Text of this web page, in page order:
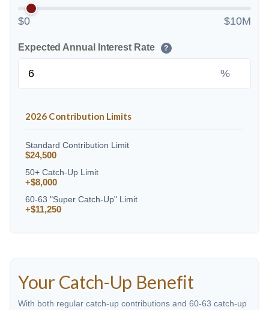
$0 $10M
Expected Annual Interest Rate ?
%
2026 Contribution Limits
Standard Contribution Limit
$24,500
50+ Catch-Up Limit
+$8,000
60-63 "Super Catch-Up" Limit
+$11,250
Your Catch-Up Benefit
With both regular catch-up contributions and 60-63 catch-up